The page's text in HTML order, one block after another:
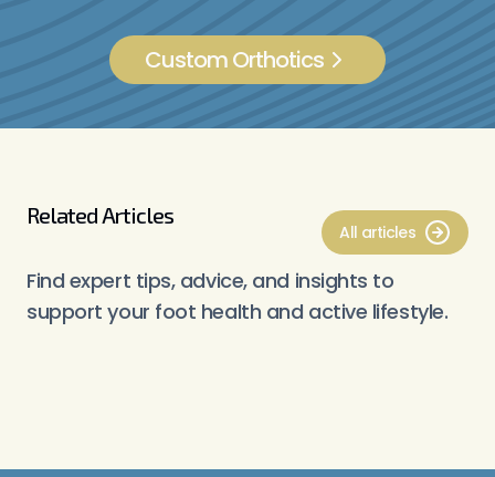
Custom Orthotics
Related Articles
All articles
Find expert tips, advice, and insights to
support your foot health and active lifestyle.